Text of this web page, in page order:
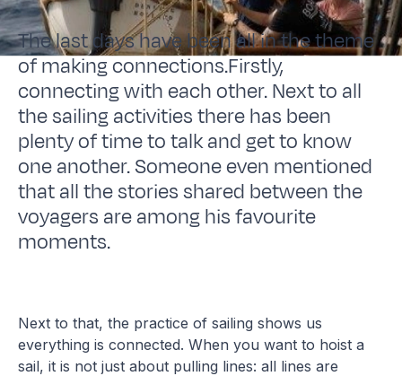
The last days have been all in the theme
of making connections.Firstly,
connecting with each other. Next to all
the sailing activities there has been
plenty of time to talk and get to know
one another. Someone even mentioned
that all the stories shared between the
voyagers are among his favourite
moments.
Next to that, the practice of sailing shows us
everything is connected. When you want to hoist a
sail, it is not just about pulling lines: all lines are